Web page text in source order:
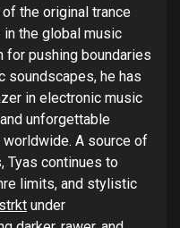
the original trance
in the global music
for pushing boundaries
soundscapes, he has
in electronic music
unforgettable
A source of
Tyas continues to
limits, and stylistic
under